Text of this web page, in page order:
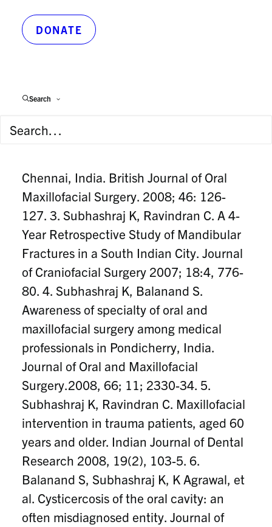
DONATE
Search
Key Publications:
1. Subhashraj K, Nandakumar N,
2748 cases. British Journal of Oral
2. Subhashraj K, Ramkumar S, Ravindran
Chennai, India. British Journal of Oral
Maxillofacial Surgery. 2008; 46: 126-
127. 3. Subhashraj K, Ravindran C. A 4-
Year Retrospective Study of Mandibular
Fractures in a South Indian City. Journal
of Craniofacial Surgery 2007; 18:4, 776-
80. 4. Subhashraj K, Balanand S.
Awareness of specialty of oral and
maxillofacial surgery among medical
professionals in Pondicherry, India.
Journal of Oral and Maxillofacial
Surgery.2008, 66; 11; 2330-34. 5.
Subhashraj K, Ravindran C. Maxillofacial
intervention in trauma patients, aged 60
years and older. Indian Journal of Dental
Research 2008, 19(2), 103-5. 6.
Balanand S, Subhashraj K, K Agrawal, et
al. Cysticercosis of the oral cavity: an
often misdiagnosed entity. Journal of